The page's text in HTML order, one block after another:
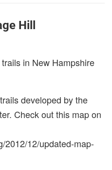
Hill
in New Hampshire
developed by the
Check out this map on
2012/12/updated-map-